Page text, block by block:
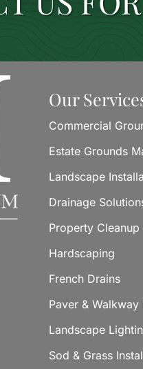
Our
Commercial
Estate Grounds
Landscape
Drainage
Property Cleanup
Hardscaping
French Drains
Paver & Walkway
Landscape
Sod & Grass